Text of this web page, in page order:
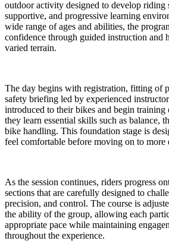
outdoor activity designed to develop riding
supportive, and progressive learning
wide range of ages and abilities, the
confidence through guided instruction and
varied terrain.
The day begins with registration, fitting of
safety briefing led by experienced
introduced to their bikes and begin
they learn essential skills such as balance,
bike handling. This foundation stage is
feel comfortable before moving on to more
As the session continues, riders progress
sections that are carefully designed to
precision, and control. The course is
the ability of the group, allowing each
appropriate pace while maintaining
throughout the experience.